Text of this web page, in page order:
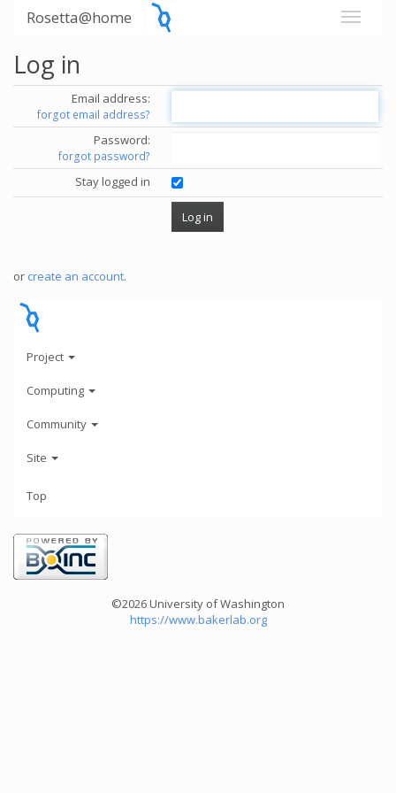
Rosetta@home
Log in
Email address:
forgot email address?
Password:
forgot password?
Stay logged in
or create an account.
Project
Computing
Community
Site
Top
©2026 University of Washington
https://www.bakerlab.org